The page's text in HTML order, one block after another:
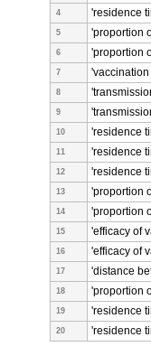
4
5
6
7
8
9
10
11
12
13
14
15
16
17
18
19
20